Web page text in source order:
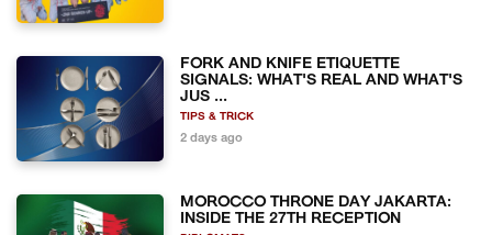
FORK AND KNIFE ETIQUETTE
SIGNALS: WHAT'S REAL AND WHAT'S
JUS ...
TIPS & TRICK
2 days ago
MOROCCO THRONE DAY JAKARTA:
INSIDE THE 27TH RECEPTION